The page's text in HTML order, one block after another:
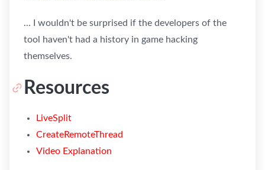
... I wouldn't be surprised if the developers of the
tool haven't had a history in game hacking
themselves.
Resources
LiveSplit
CreateRemoteThread
Video Explanation